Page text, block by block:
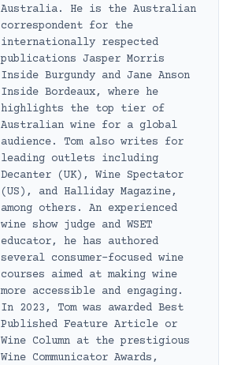
Australia. He is the Australian
correspondent for the
internationally respected
publications Jasper Morris
Inside Burgundy and Jane Anson
Inside Bordeaux, where he
highlights the top tier of
Australian wine for a global
audience. Tom also writes for
leading outlets including
Decanter (UK), Wine Spectator
(US), and Halliday Magazine,
among others. An experienced
wine show judge and WSET
educator, he has authored
several consumer-focused wine
courses aimed at making wine
more accessible and engaging.
In 2023, Tom was awarded Best
Published Feature Article or
Wine Column at the prestigious
Wine Communicator Awards,